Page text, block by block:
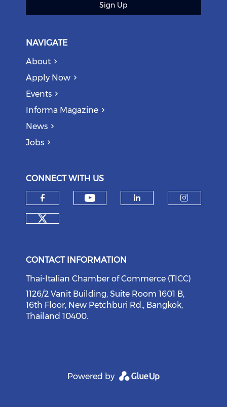
Sign Up
NAVIGATE
About
Apply Now
Events
Informa Magazine
News
Jobs
CONNECT WITH US
Check our social media on
CONTACT INFORMATION
Thai-Italian Chamber of Commerce (TICC)
1126/2 Vanit Building, Suite Room 1601 B,
16th Floor, New Petchburi Rd., Bangkok,
Thailand 10400.
Powered by